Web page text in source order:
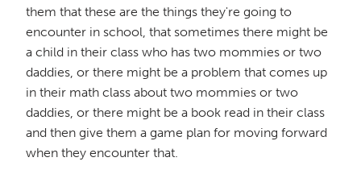
them that these are the things they're going to
encounter in school, that sometimes there might be
a child in their class who has two mommies or two
daddies, or there might be a problem that comes up
in their math class about two mommies or two
daddies, or there might be a book read in their class
and then give them a game plan for moving forward
when they encounter that.